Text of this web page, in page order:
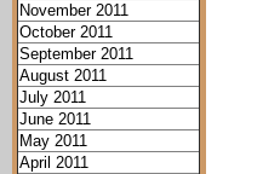
November 2011
October 2011
September 2011
August 2011
July 2011
June 2011
May 2011
April 2011